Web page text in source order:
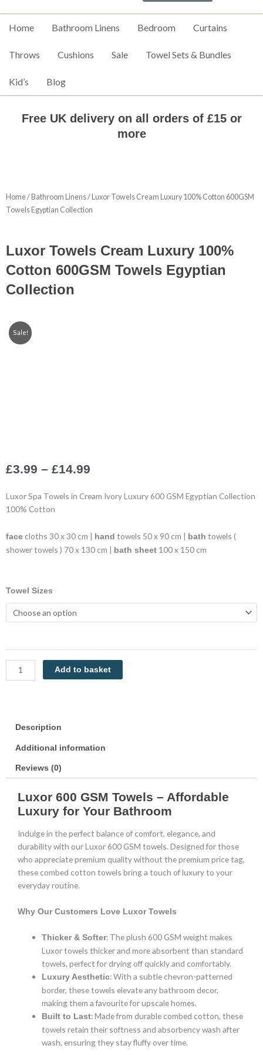
Home Bathroom Linens Bedroom Curtains
Throws Cushions Sale Towel Sets & Bundles
Kid’s Blog
Free UK delivery on all orders of £15 or
more
Home/Bathroom Linens/ Luxor Towels Cream Luxury 100% Cotton 600GSM
Towels Egyptian Collection
Luxor Towels Cream Luxury 100%
Cotton 600GSM Towels Egyptian
Collection
Sale!
£3.99 – £14.99
£3.99
Luxor Spa Towels in Cream Ivory Luxury 600 GSM Egyptian Collection
100% Cotton
face cloths 30 x 30 cm | hand towels 50 x 90 cm | bath towels (
shower towels ) 70 x 130 cm | bath sheet 100 x 150 cm
Towel Sizes
Luxor
Towels
Cream
Cotton
600GSM
Towels
Add to basket
Description
Additional information
Reviews (0)
Luxor 600 GSM Towels – Affordable
Luxury for Your Bathroom
Indulge in the perfect balance of comfort, elegance, and
durability with our Luxor 600 GSM towels. Designed for those
who appreciate premium quality without the premium price tag,
these combed cotton towels bring a touch of luxury to your
everyday routine.
Why Our Customers Love Luxor Towels
Thicker & Softer: The plush 600 GSM weight makes
Luxor towels thicker and more absorbent than standard
towels, perfect for drying off quickly and comfortably.
Luxury Aesthetic: With a subtle chevron-patterned
border, these towels elevate any bathroom decor,
making them a favourite for upscale homes.
Built to Last: Made from durable combed cotton, these
towels retain their softness and absorbency wash after
wash, ensuring they stay fluffy over time.